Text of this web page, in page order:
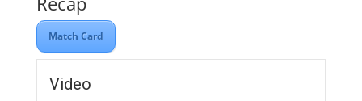
Match Card
Video